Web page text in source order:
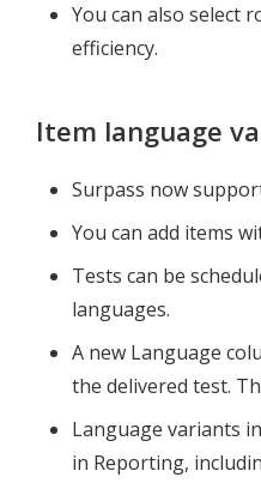
You can also select
efficiency.
Item language
Surpass now
You can add items
Tests can be
languages.
A new Language
the delivered test.
Language variants
in Reporting,